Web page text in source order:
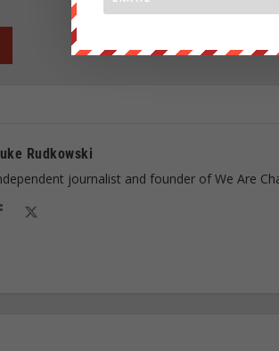
Rudkowski
journalist and founder of We Are